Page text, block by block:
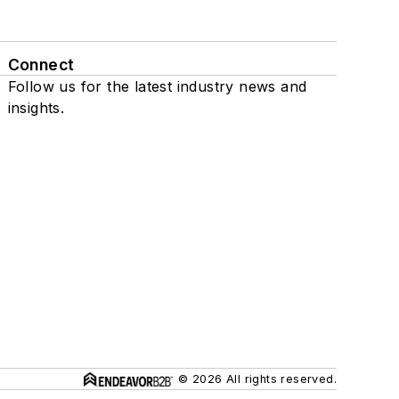
Connect
Follow us for the latest industry news and
insights.
© 2026 All rights reserved.